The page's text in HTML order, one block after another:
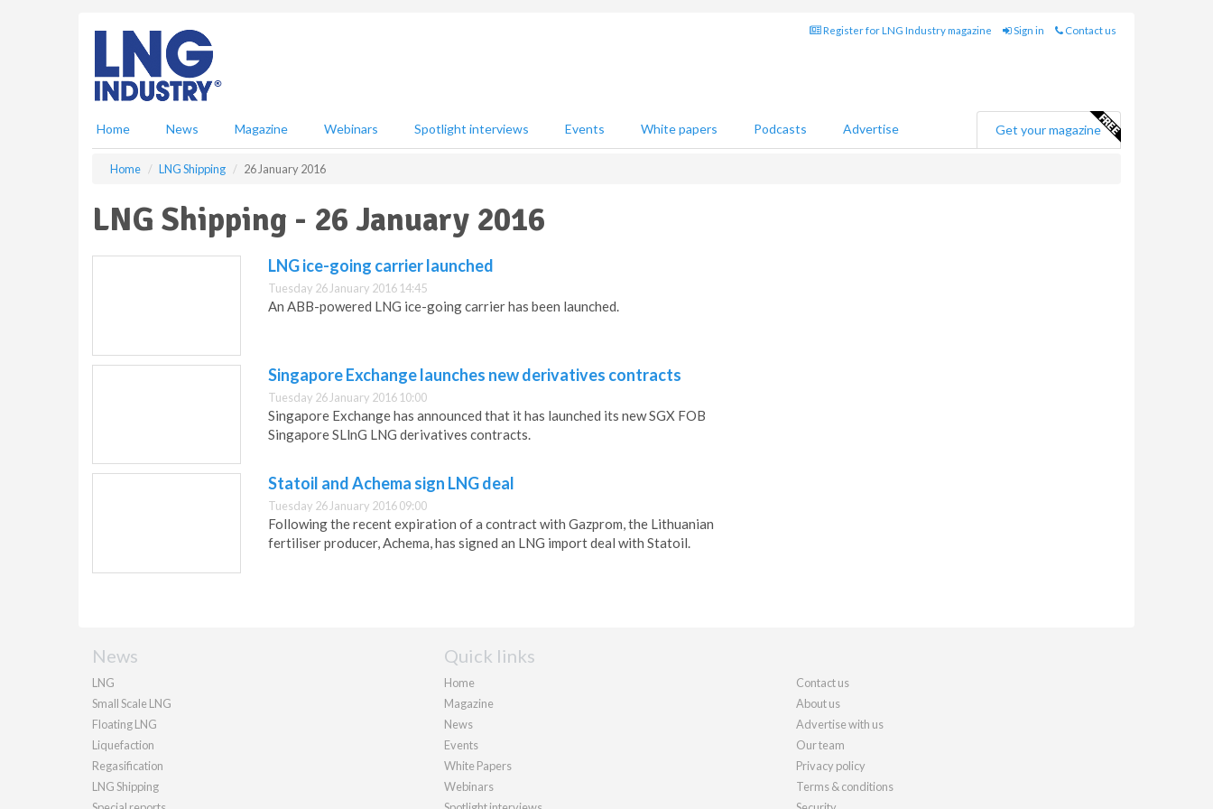
Register for LNG Industry magazine Sign in Contact us
Home News Magazine Webinars Spotlight interviews Events White papers Podcasts Advertise Get your magazine
Home LNG Shipping 26 January 2016
LNG Shipping - 26 January 2016
LNG ice-going carrier launched
Tuesday 26 January 2016 14:45
An ABB-powered LNG ice-going carrier has been launched.
Singapore Exchange launches new derivatives contracts
Tuesday 26 January 2016 10:00
Singapore Exchange has announced that it has launched its new SGX FOB
Singapore SLlnG LNG derivatives contracts.
Statoil and Achema sign LNG deal
Tuesday 26 January 2016 09:00
Following the recent expiration of a contract with Gazprom, the Lithuanian
fertiliser producer, Achema, has signed an LNG import deal with Statoil.
News
LNG
Small Scale LNG
Floating LNG
Liquefaction
Regasification
LNG Shipping
Quick links
Home
Magazine
News
Events
White Papers
Webinars
Contact us
About us
Advertise with us
Our team
Privacy policy
Terms & conditions